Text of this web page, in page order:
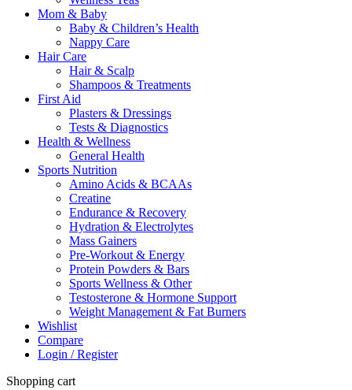
Mom & Baby
Baby & Children’s Health
Nappy Care
Hair Care
Hair & Scalp
Shampoos & Treatments
First Aid
Plasters & Dressings
Tests & Diagnostics
Health & Wellness
General Health
Sports Nutrition
Amino Acids & BCAAs
Creatine
Endurance & Recovery
Hydration & Electrolytes
Mass Gainers
Pre-Workout & Energy
Protein Powders & Bars
Sports Wellness & Other
Testosterone & Hormone Support
Weight Management & Fat Burners
Wishlist
Compare
Login / Register
Shopping cart